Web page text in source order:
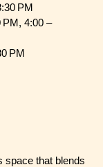
PM
PM, 4:00 –
PM
space that blends